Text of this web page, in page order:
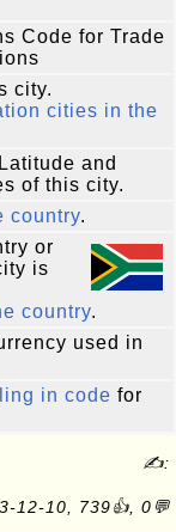
Code for Trade
city.
cities in the
and
of this city.
country.
or
is
country.
used in
in code for
✍:
12-10, 739👍, 0💬